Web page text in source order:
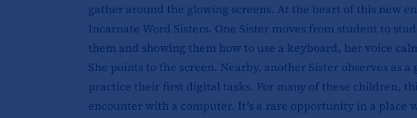
gather around the glowing screens. At the heart of this new
Incarnate Word Sisters. One Sister moves from student to
them and showing them how to use a keyboard, her voice
She points to the screen. Nearby, another Sister observes as
practice their first digital tasks. For many of these children,
encounter with a computer. It’s a rare opportunity in a place